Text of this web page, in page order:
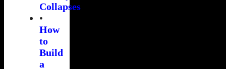
Collapses
•
How
to
Build
a